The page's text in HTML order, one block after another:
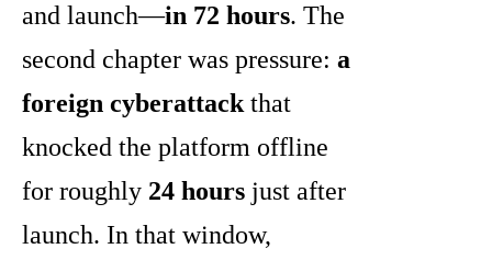
and launch—in 72 hours. The
second chapter was pressure: a
foreign cyberattackthat
knocked the platform offline
for roughly 24 hours just after
launch. In that window,